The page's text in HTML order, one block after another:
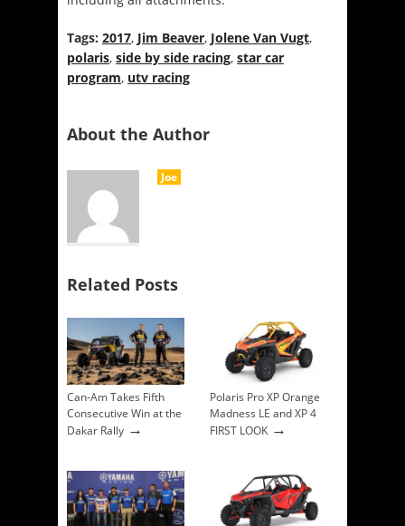
Tags: 2017, Jim Beaver, Jolene Van Vugt,
polaris, side by side racing, star car
program, utv racing
About the Author
Joe
Related Posts
Can-Am Takes Fifth
Consecutive Win at the
Dakar Rally →
Polaris Pro XP Orange
Madness LE and XP 4
FIRST LOOK →